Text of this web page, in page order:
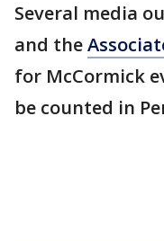
Several media
and the
for McCormick
be counted in